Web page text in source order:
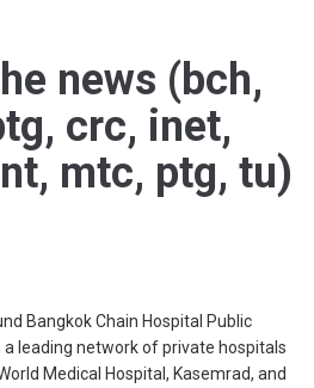
news (bch,
crc, inet,
mtc, ptg, tu)
Bangkok Chain Hospital Public
leading network of private hospitals
Medical Hospital, Kasemrad, and